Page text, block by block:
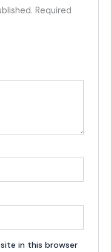
Required
in this browser